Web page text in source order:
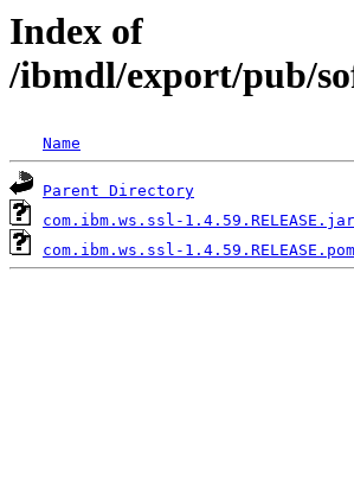
Index of
/ibmdl/export/pub/
Name
Parent Directory
com.ibm.ws.ssl-1.4.59.RELEASE.jar
com.ibm.ws.ssl-1.4.59.RELEASE.pom